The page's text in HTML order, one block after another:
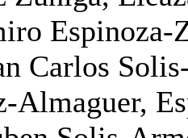
Espinoza-
Carlos
Almaguer,